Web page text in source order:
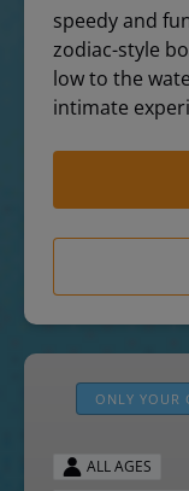
speedy and
zodiac-style
low to the
intimate
Private
ONLY YOUR
ALL AGES